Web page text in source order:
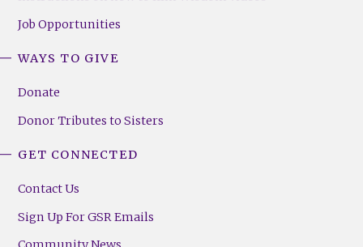
Job Opportunities
WAYS TO GIVE
Donate
Donor Tributes to Sisters
GET CONNECTED
Contact Us
Sign Up For GSR Emails